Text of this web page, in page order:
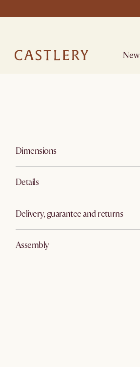
New
Dimensions
Details
Delivery, guarantee and returns
Assembly